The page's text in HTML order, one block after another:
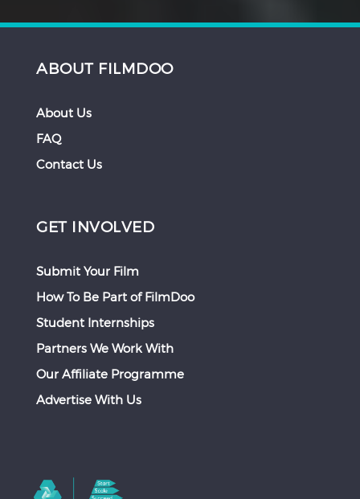
ABOUT FILMDOO
About Us
FAQ
Contact Us
GET INVOLVED
Submit Your Film
How To Be Part of FilmDoo
Student Internships
Partners We Work With
Our Affiliate Programme
Advertise With Us